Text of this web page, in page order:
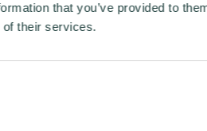
that you’ve provided to
their services.story
as he talks about